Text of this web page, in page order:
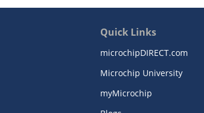
Quick Links
microchipDIRECT.com
Microchip University
myMicrochip